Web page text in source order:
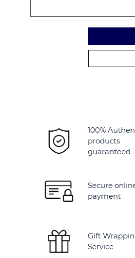
100%
products
guaranteed
Secure
payment
Gift
Service